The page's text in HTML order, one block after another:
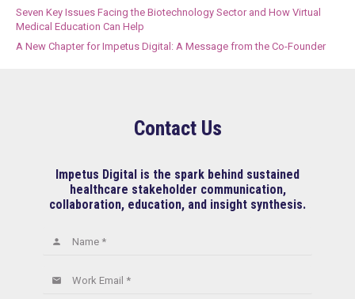
Seven Key Issues Facing the Biotechnology Sector and How Virtual
Medical Education Can Help
A New Chapter for Impetus Digital: A Message from the Co-Founder
Contact Us
Impetus Digital is the spark behind sustained
healthcare stakeholder communication,
collaboration, education, and insight synthesis.
Name *
person
Work Email *
email